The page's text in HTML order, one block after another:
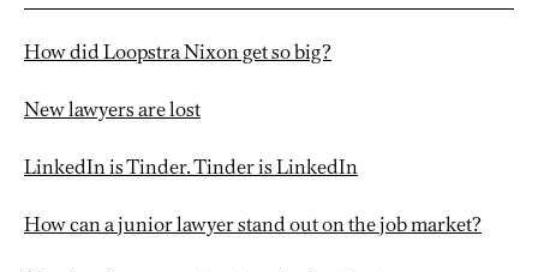
How did Loopstra Nixon get so big?
New lawyers are lost
LinkedIn is Tinder. Tinder is LinkedIn
How can a junior lawyer stand out on the job market?